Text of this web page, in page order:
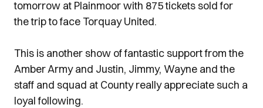
tomorrow at Plainmoor with 875 tickets sold for
the trip to face Torquay United.
This is another show of fantastic support from the
Amber Army and Justin, Jimmy, Wayne and the
staff and squad at County really appreciate such a
loyal following.